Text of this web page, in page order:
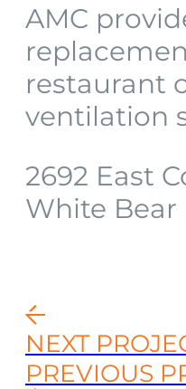
AMC
restaurant
ventilation
2692 East
White Bear
NEXT
PREVIOUS